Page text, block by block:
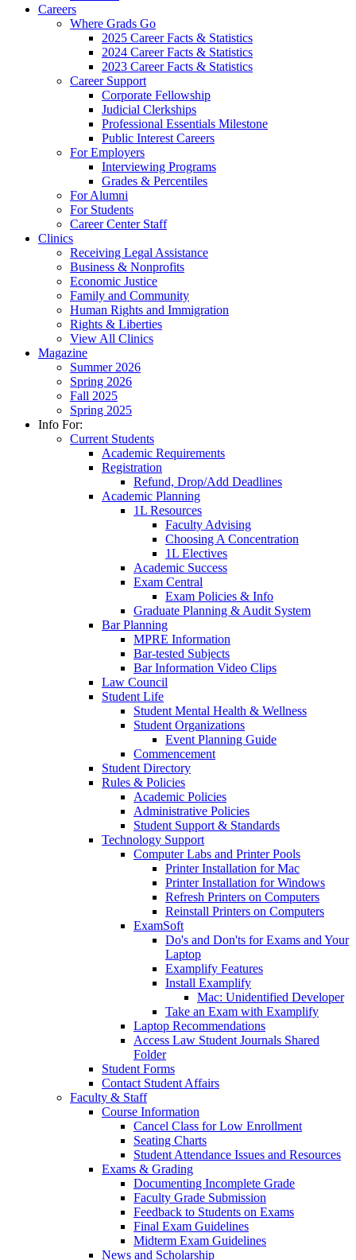
Careers
Where Grads Go
2025 Career Facts & Statistics
2024 Career Facts & Statistics
2023 Career Facts & Statistics
Career Support
Corporate Fellowship
Judicial Clerkships
Professional Essentials Milestone
Public Interest Careers
For Employers
Interviewing Programs
Grades & Percentiles
For Alumni
For Students
Career Center Staff
Clinics
Receiving Legal Assistance
Business & Nonprofits
Economic Justice
Family and Community
Human Rights and Immigration
Rights & Liberties
View All Clinics
Magazine
Summer 2026
Spring 2026
Fall 2025
Spring 2025
Info For:
Current Students
Academic Requirements
Registration
Refund, Drop/Add Deadlines
Academic Planning
1L Resources
Faculty Advising
Choosing A Concentration
1L Electives
Academic Success
Exam Central
Exam Policies & Info
Graduate Planning & Audit System
Bar Planning
MPRE Information
Bar-tested Subjects
Bar Information Video Clips
Law Council
Student Life
Student Mental Health & Wellness
Student Organizations
Event Planning Guide
Commencement
Student Directory
Rules & Policies
Academic Policies
Administrative Policies
Student Support & Standards
Technology Support
Computer Labs and Printer Pools
Printer Installation for Mac
Printer Installation for Windows
Refresh Printers on Computers
Reinstall Printers on Computers
ExamSoft
Do's and Don'ts for Exams and Your
Laptop
Examplify Features
Install Examplify
Mac: Unidentified Developer
Take an Exam with Examplify
Laptop Recommendations
Access Law Student Journals Shared
Folder
Student Forms
Contact Student Affairs
Faculty & Staff
Course Information
Cancel Class for Low Enrollment
Seating Charts
Student Attendance Issues and Resources
Exams & Grading
Documenting Incomplete Grade
Faculty Grade Submission
Feedback to Students on Exams
Final Exam Guidelines
Midterm Exam Guidelines
News and Scholarship